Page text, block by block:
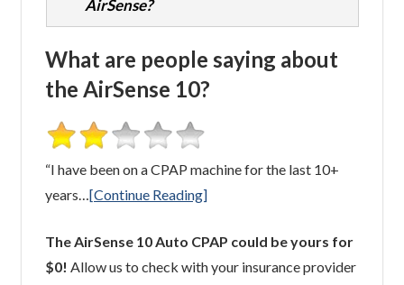
AirSense?
What are people saying about
the AirSense 10?
“I have been on a CPAP machine for the last 10+
years… [Continue Reading]
The AirSense 10 Auto CPAP could be yours for
$0! Allow us to check with your insurance provider